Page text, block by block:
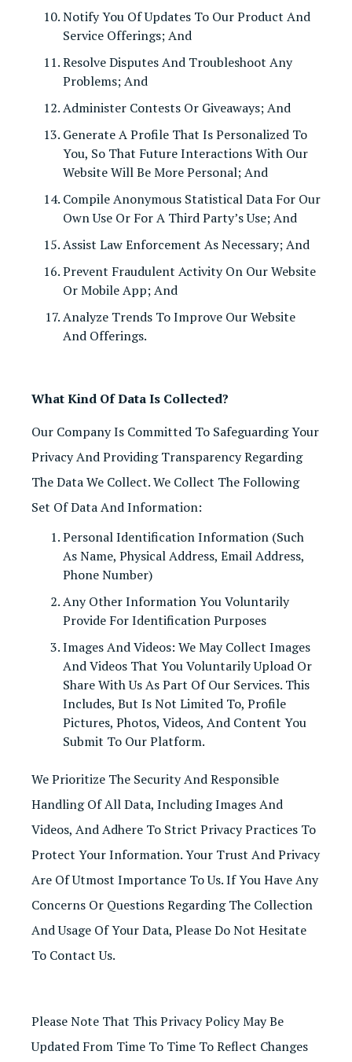
Notify You Of Updates To Our Product And
Service Offerings; And
Resolve Disputes And Troubleshoot Any
Problems; And
Administer Contests Or Giveaways; And
Generate A Profile That Is Personalized To
You, So That Future Interactions With Our
Website Will Be More Personal; And
Compile Anonymous Statistical Data For Our
Own Use Or For A Third Party’s Use; And
Assist Law Enforcement As Necessary; And
Prevent Fraudulent Activity On Our Website
Or Mobile App; And
Analyze Trends To Improve Our Website
And Offerings.
What Kind Of Data Is Collected?
Our Company Is Committed To Safeguarding Your
Privacy And Providing Transparency Regarding
The Data We Collect. We Collect The Following
Set Of Data And Information:
Personal Identification Information (such
As Name, Physical Address, Email Address,
Phone Number)
Any Other Information You Voluntarily
Provide For Identification Purposes
Images And Videos: We May Collect Images
And Videos That You Voluntarily Upload Or
Share With Us As Part Of Our Services. This
Includes, But Is Not Limited To, Profile
Pictures, Photos, Videos, And Content You
Submit To Our Platform.
We Prioritize The Security And Responsible
Handling Of All Data, Including Images And
Videos, And Adhere To Strict Privacy Practices To
Protect Your Information. Your Trust And Privacy
Are Of Utmost Importance To Us. If You Have Any
Concerns Or Questions Regarding The Collection
And Usage Of Your Data, Please Do Not Hesitate
To Contact Us.
Please Note That This Privacy Policy May Be
Updated From Time To Time To Reflect Changes